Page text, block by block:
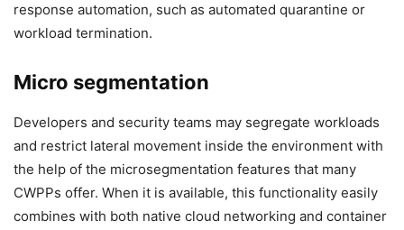
response automation, such as automated quarantine or
workload termination.
Micro segmentation
Developers and security teams may segregate workloads
and restrict lateral movement inside the environment with
the help of the microsegmentation features that many
CWPPs offer. When it is available, this functionality easily
combines with both native cloud networking and container